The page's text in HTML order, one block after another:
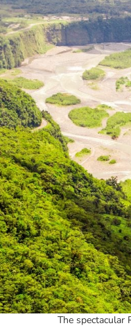
The spectacular